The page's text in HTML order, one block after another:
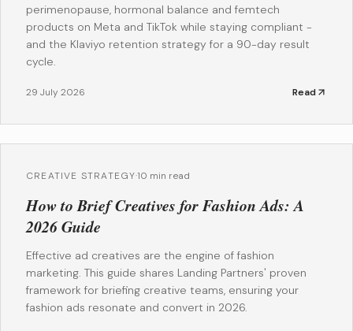
perimenopause, hormonal balance and femtech
products on Meta and TikTok while staying compliant -
and the Klaviyo retention strategy for a 90-day result
cycle.
29 July 2026 Read
CREATIVE STRATEGY·10 min read
How to Brief Creatives for Fashion Ads: A
2026 Guide
Effective ad creatives are the engine of fashion
marketing. This guide shares Landing Partners' proven
framework for briefing creative teams, ensuring your
fashion ads resonate and convert in 2026.